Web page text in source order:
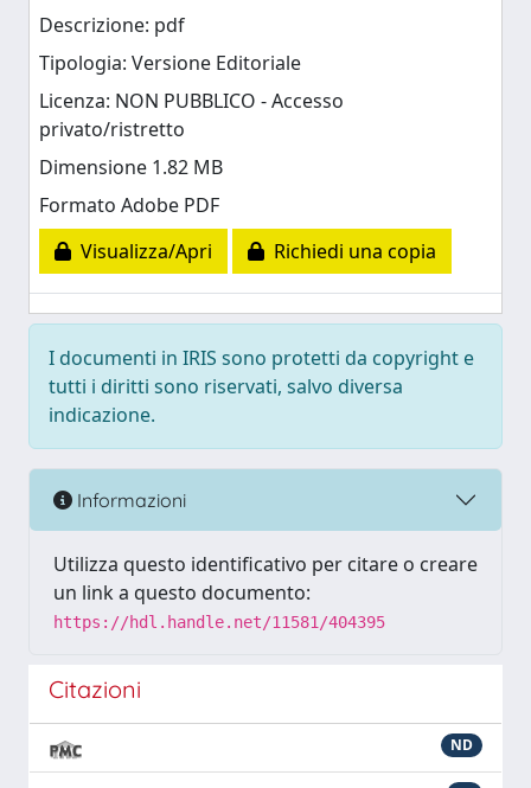
Descrizione: pdf
Tipologia: Versione Editoriale
Licenza: NON PUBBLICO - Accesso
privato/ristretto
Dimensione 1.82 MB
Formato Adobe PDF
Visualizza/Apri
Richiedi una copia
I documenti in IRIS sono protetti da copyright e
tutti i diritti sono riservati, salvo diversa
indicazione.
Informazioni
Utilizza questo identificativo per citare o creare
un link a questo documento:
https://hdl.handle.net/11581/404395
Citazioni
ND